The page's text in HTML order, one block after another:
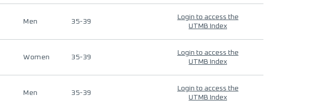
Men 35-39
Login to access the
UTMB Index
Women 35-39
Login to access the
UTMB Index
Men 35-39
Login to access the
UTMB Index